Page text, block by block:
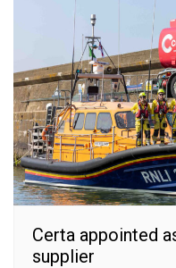
Certa appointed
supplier